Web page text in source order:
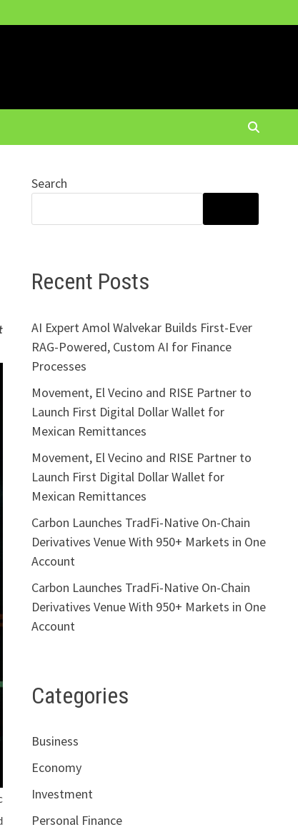
Search
Recent Posts
AI Expert Amol Walvekar Builds First-Ever
RAG-Powered, Custom AI for Finance
Processes
Movement, El Vecino and RISE Partner to
Launch First Digital Dollar Wallet for
Mexican Remittances
Movement, El Vecino and RISE Partner to
Launch First Digital Dollar Wallet for
Mexican Remittances
Carbon Launches TradFi-Native On-Chain
Derivatives Venue With 950+ Markets in One
Account
Carbon Launches TradFi-Native On-Chain
Derivatives Venue With 950+ Markets in One
Account
Categories
Business
Economy
Investment
Personal Finance